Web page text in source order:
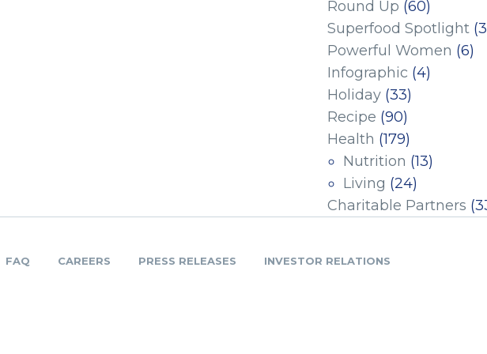
Round Up (60)
Superfood Spotlight
Powerful Women (6)
Infographic (4)
Holiday (33)
Recipe (90)
Health (179)
Nutrition (13)
Living (24)
Charitable Partners
FAQ CAREERS PRESS RELEASES INVESTOR RELATIONS